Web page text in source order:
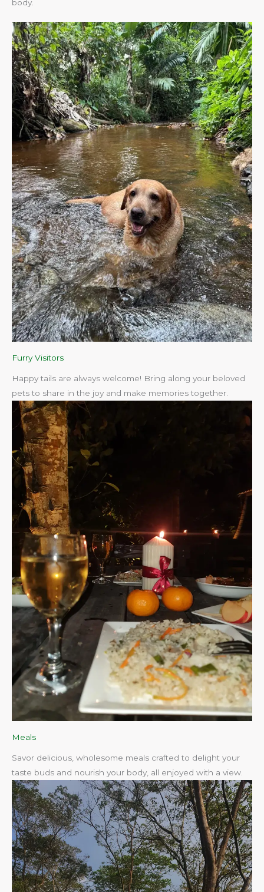
body.​
Furry Visitors
Happy tails are always welcome! Bring along your beloved
pets to share in the joy and make memories together.
Meals
Savor delicious, wholesome meals crafted to delight your
taste buds and nourish your body, all enjoyed with a view.